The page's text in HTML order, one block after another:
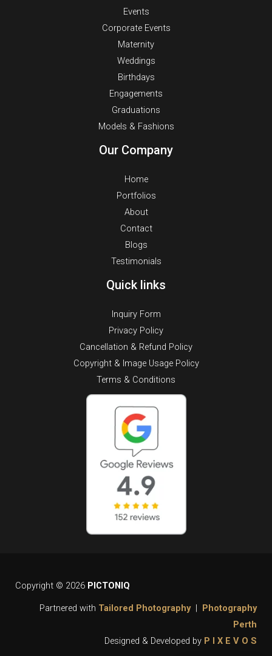
Events
Corporate Events
Maternity
Weddings
Birthdays
Engagements
Graduations
Models & Fashions
Our Company
Home
Portfolios
About
Contact
Blogs
Testimonials
Quick links
Inquiry Form
Privacy Policy
Cancellation & Refund Policy
Copyright & Image Usage Policy
Terms & Conditions
Copyright © 2026 PICTONIQ
Partnered with Tailored Photography
Photography
Perth
Designed & Developed by P I X E V O S